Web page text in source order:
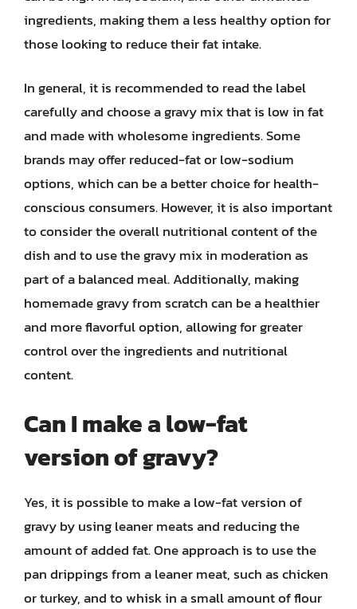
ingredients, making them a less healthy option for
those looking to reduce their fat intake.
In general, it is recommended to read the label
carefully and choose a gravy mix that is low in fat
and made with wholesome ingredients. Some
brands may offer reduced-fat or low-sodium
options, which can be a better choice for health-
conscious consumers. However, it is also important
to consider the overall nutritional content of the
dish and to use the gravy mix in moderation as
part of a balanced meal. Additionally, making
homemade gravy from scratch can be a healthier
and more flavorful option, allowing for greater
control over the ingredients and nutritional
content.
Can I make a low-fat
version of gravy?
Yes, it is possible to make a low-fat version of
gravy by using leaner meats and reducing the
amount of added fat. One approach is to use the
pan drippings from a leaner meat, such as chicken
or turkey, and to whisk in a small amount of flour